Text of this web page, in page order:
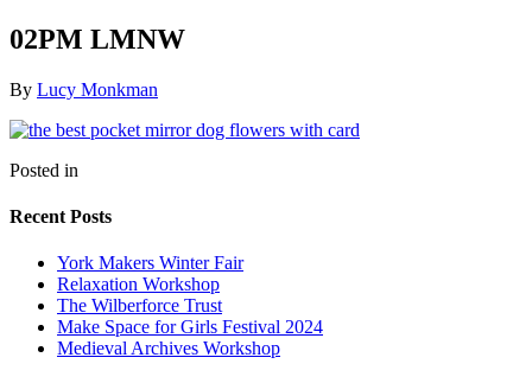
02PM LMNW
By Lucy Monkman
Posted in
Recent Posts
York Makers Winter Fair
Relaxation Workshop
The Wilberforce Trust
Make Space for Girls Festival 2024
Medieval Archives Workshop